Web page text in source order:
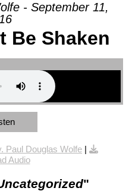
- September 11,
Be Shaken
Paul Douglas Wolfe |
Audio
"